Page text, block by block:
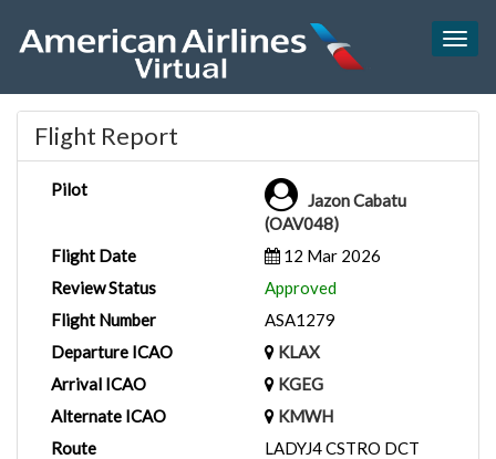
Flight Report
Pilot
Jazon Cabatu
(OAV048)
Flight Date
12 Mar 2026
Review Status
Approved
Flight Number
ASA1279
Departure ICAO
KLAX
Arrival ICAO
KGEG
Alternate ICAO
KMWH
Route
LADYJ4 CSTRO DCT